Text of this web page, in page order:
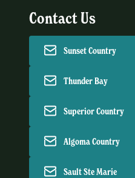
Contact Us
Sunset Country
Thunder Bay
Superior Country
Algoma Country
Sault Ste Marie